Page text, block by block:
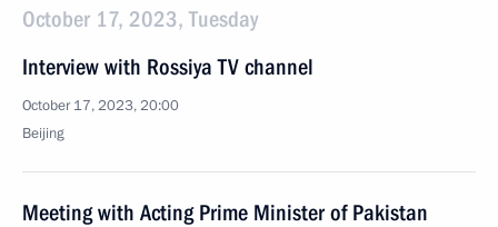
October 17, 2023, Tuesday
Interview with Rossiya TV channel
October 17, 2023, 20:00
Beijing
Meeting with Acting Prime Minister of Pakistan